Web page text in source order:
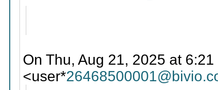
On Thu, Aug 21, 2025 at
<user*